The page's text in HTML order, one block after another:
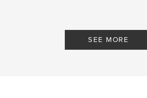
SEE MORE